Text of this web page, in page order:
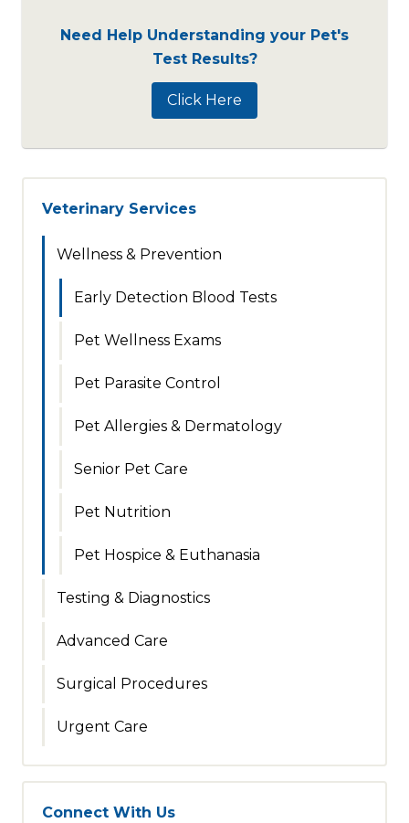
Need Help Understanding your Pet's
Test Results?
Click Here
Veterinary Services
Wellness & Prevention
Early Detection Blood Tests
Pet Wellness Exams
Pet Parasite Control
Pet Allergies & Dermatology
Senior Pet Care
Pet Nutrition
Pet Hospice & Euthanasia
Testing & Diagnostics
Advanced Care
Surgical Procedures
Urgent Care
Connect With Us